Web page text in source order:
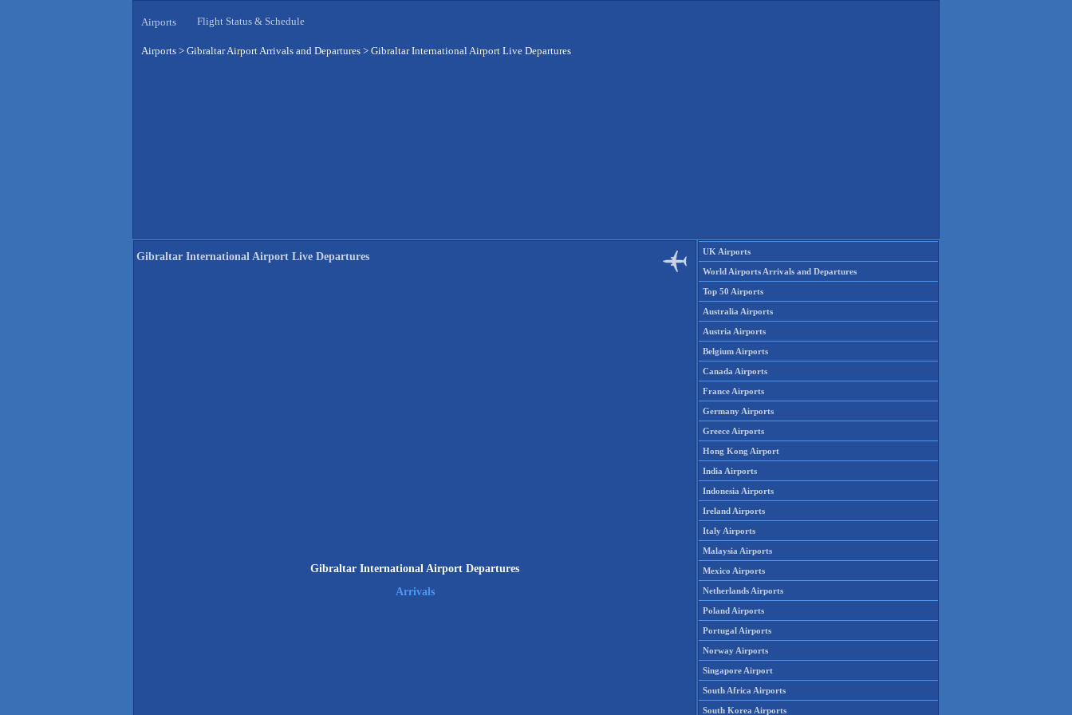
Airports Flight Status & Schedule
Airports > Gibraltar Airport Arrivals and Departures > Gibraltar International Airport Live Departures
Gibraltar International Airport Live Departures
Gibraltar International Airport Departures
Arrivals
UK Airports
World Airports Arrivals and Departures
Top 50 Airports
Australia Airports
Austria Airports
Belgium Airports
Canada Airports
France Airports
Germany Airports
Greece Airports
Hong Kong Airport
India Airports
Indonesia Airports
Ireland Airports
Italy Airports
Malaysia Airports
Mexico Airports
Netherlands Airports
Poland Airports
Portugal Airports
Norway Airports
Singapore Airport
South Africa Airports
South Korea Airports